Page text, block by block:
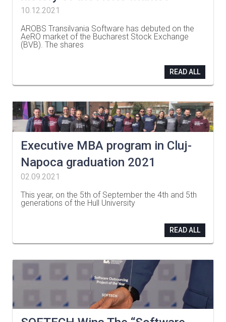
10.12.2021
AROBS Transilvania Software has debuted on the
AeRO market of the Bucharest Stock Exchange
(BVB). The shares
READ ALL
Executive MBA program in Cluj-
Napoca graduation 2021
02.09.2021
This year, on the 5th of September the 4th and 5th
generations of the Hull University
READ ALL